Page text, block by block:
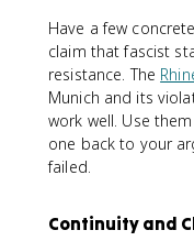
Have a few
claim that fascist
resistance. The
Munich and its
work well. Use
one back to your
failed.
Continuity and